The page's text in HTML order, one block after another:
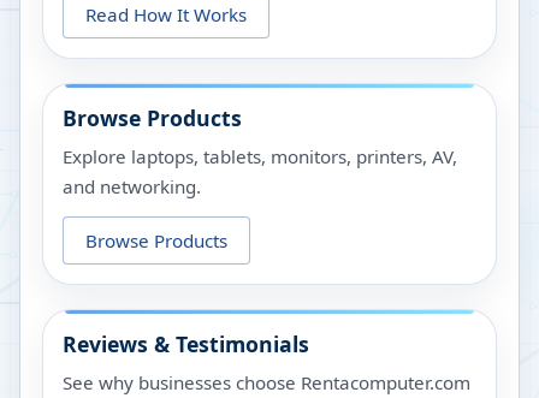
Read How It Works
Browse Products
Explore laptops, tablets, monitors, printers, AV,
and networking.
Browse Products
Reviews & Testimonials
See why businesses choose Rentacomputer.com